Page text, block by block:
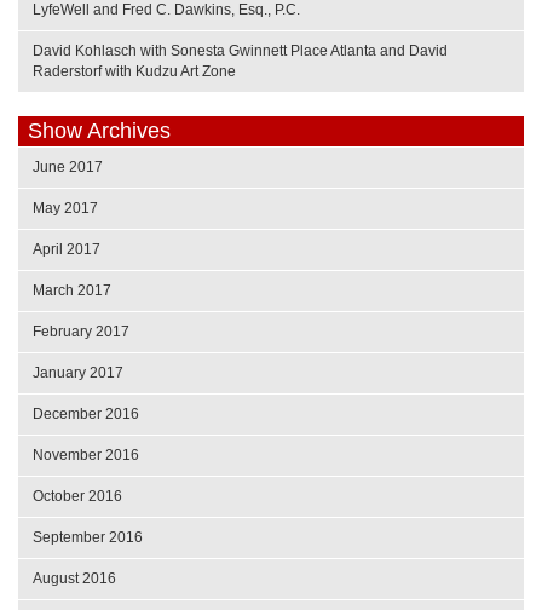
LyfeWell and Fred C. Dawkins, Esq., P.C.
David Kohlasch with Sonesta Gwinnett Place Atlanta and David
Raderstorf with Kudzu Art Zone
Show Archives
June 2017
May 2017
April 2017
March 2017
February 2017
January 2017
December 2016
November 2016
October 2016
September 2016
August 2016